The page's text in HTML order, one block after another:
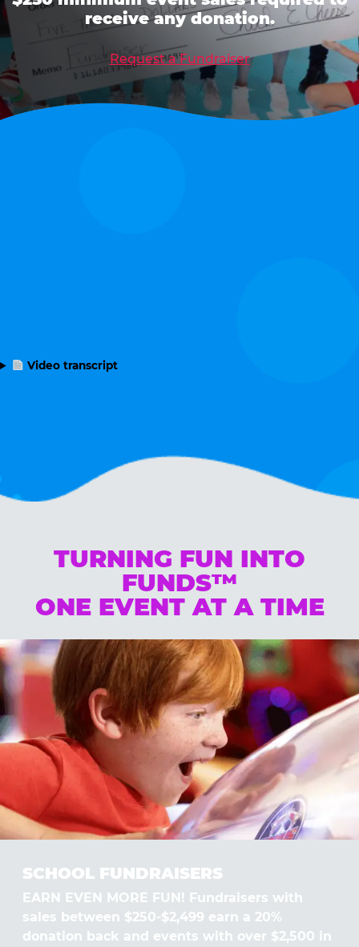
receive any donation.
Request a Fundraiser
Video transcript
TURNING FUN INTO
FUNDS™
ONE EVENT AT A TIME
SCHOOL FUNDRAISERS
EARN EVEN MORE FUN! Fundraisers with
sales between $250-$2,499 earn a 20%
donation back and events with over $2,500 in